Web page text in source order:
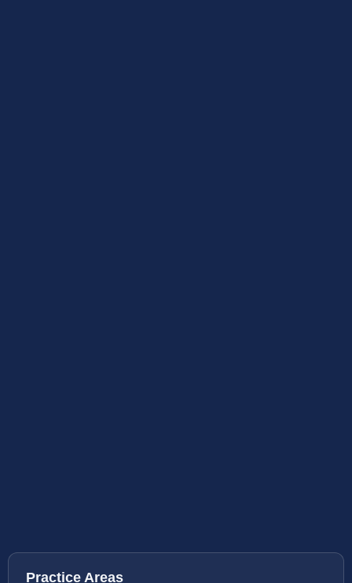
Practice Areas